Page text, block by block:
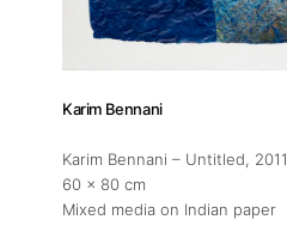
Karim Bennani
Karim Bennani – Untitled, 2011
60 x 80 cm
Mixed media on Indian paper